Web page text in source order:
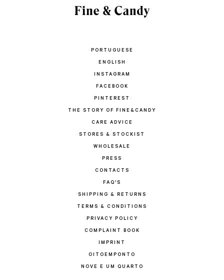
PORTUGUESE
ENGLISH
INSTAGRAM
FACEBOOK
PINTEREST
THE STORY OF FINE&CANDY
CARE ADVICE
STORES & STOCKIST
WHOLESALE
PRESS
CONTACTS
FAQ'S
SHIPPING & RETURNS
TERMS & CONDITIONS
PRIVACY POLICY
COMPLAINT BOOK
IMPRINT
OITOEMPONTO
NOVE E UM QUARTO